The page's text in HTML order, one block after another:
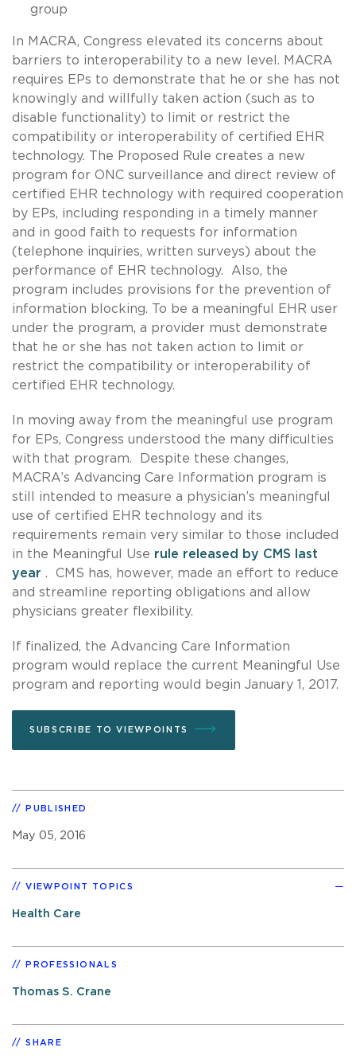
group
In MACRA, Congress elevated its concerns about
barriers to interoperability to a new level. MACRA
requires EPs to demonstrate that he or she has not
knowingly and willfully taken action (such as to
disable functionality) to limit or restrict the
compatibility or interoperability of certified EHR
technology. The Proposed Rule creates a new
program for ONC surveillance and direct review of
certified EHR technology with required cooperation
by EPs, including responding in a timely manner
and in good faith to requests for information
(telephone inquiries, written surveys) about the
performance of EHR technology. Also, the
program includes provisions for the prevention of
information blocking. To be a meaningful EHR user
under the program, a provider must demonstrate
that he or she has not taken action to limit or
restrict the compatibility or interoperability of
certified EHR technology.
In moving away from the meaningful use program
for EPs, Congress understood the many difficulties
with that program. Despite these changes,
MACRA’s Advancing Care Information program is
still intended to measure a physician’s meaningful
use of certified EHR technology and its
requirements remain very similar to those included
in the Meaningful Use rule released by CMS last
year . CMS has, however, made an effort to reduce
and streamline reporting obligations and allow
physicians greater flexibility.
If finalized, the Advancing Care Information
program would replace the current Meaningful Use
program and reporting would begin January 1, 2017.
SUBSCRIBE TO VIEWPOINTS
PUBLISHED
May 05, 2016
VIEWPOINT TOPICS
Health Care
PROFESSIONALS
Thomas S. Crane
SHARE